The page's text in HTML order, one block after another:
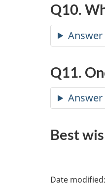
Q10.
Answer
Q11.
Answer
Best
P